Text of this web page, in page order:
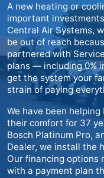
A new heating or
important
Central Air Systems,
be out of reach
partnered with
plans — including 0%
get the system your
strain of paying
We have been
their comfort for 37
Bosch Platinum Pro,
Dealer, we install the
Our financing options
with a payment plan